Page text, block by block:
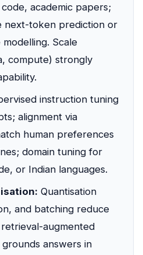
academic papers;
next-token prediction or
Scale
compute) strongly
instruction tuning
alignment via
human preferences
domain tuning for
or Indian languages.
Quantisation
and batching reduce
augmented
answers in